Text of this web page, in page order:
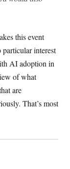
this event
interest
AI adoption in
of what
are
That’s most